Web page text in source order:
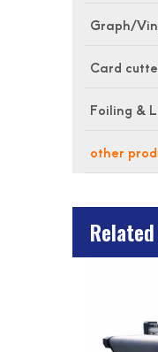
Graph/
Card
Foiling &
other